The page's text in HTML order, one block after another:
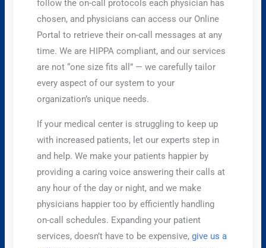
follow the on-call protocols each physician has
chosen, and physicians can access our Online
Portal to retrieve their on-call messages at any
time. We are HIPPA compliant, and our services
are not “one size fits all” — we carefully tailor
every aspect of our system to your
organization’s unique needs.
​If your medical center is struggling to keep up
with increased patients, let our experts step in
and help. We make your patients happier by
providing a caring voice answering their calls at
any hour of the day or night, and we make
physicians happier too by efficiently handling
on-call schedules. Expanding your patient
services, doesn’t have to be expensive,give us a